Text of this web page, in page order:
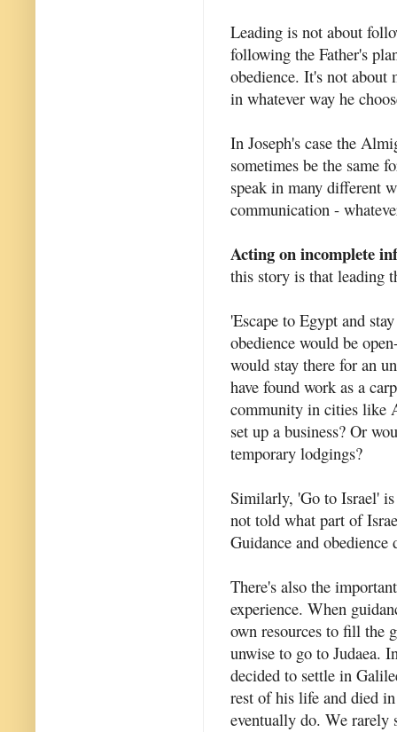
Leading is not about
following the Father's
obedience. It's not about
in whatever way he
In Joseph's case the
sometimes be the same
speak in many different
communication -
Acting on incomplete
this story is that leading
'Escape to Egypt and
obedience would be
would stay there for an
have found work as a
community in cities like
set up a business? Or
temporary lodgings?
Similarly, 'Go to Israel'
not told what part of
Guidance and
There's also the
experience. When
own resources to fill the
unwise to go to Judaea.
decided to settle in
rest of his life and died
eventually do. We rarely